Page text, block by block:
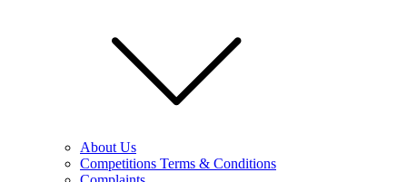
About Us
Competitions Terms & Conditions